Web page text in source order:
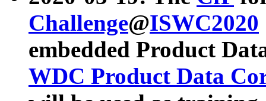
Challenge@ISWC2020
embedded Product
WDC Product Data